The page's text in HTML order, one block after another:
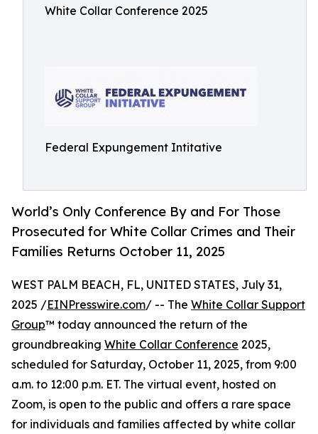
White Collar Conference 2025
Federal Expungement Intitative
World’s Only Conference By and For Those
Prosecuted for White Collar Crimes and Their
Families Returns October 11, 2025
WEST PALM BEACH, FL, UNITED STATES, July 31,
2025 /EINPresswire.com/ -- The White Collar Support
Group™ today announced the return of the
groundbreaking White Collar Conference 2025,
scheduled for Saturday, October 11, 2025, from 9:00
a.m. to 12:00 p.m. ET. The virtual event, hosted on
Zoom, is open to the public and offers a rare space
for individuals and families affected by white collar